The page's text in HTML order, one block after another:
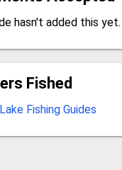
hasn't added this yet.
Fished
Fishing Guides